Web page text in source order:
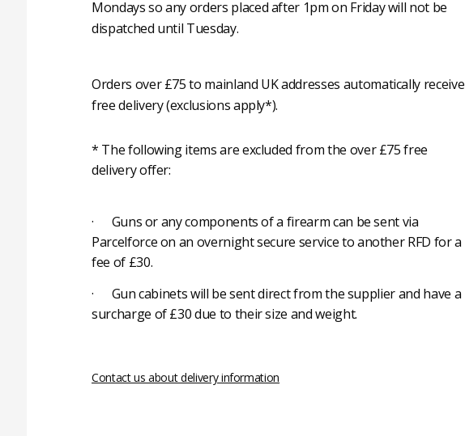
Mondays so any orders placed after 1pm on Friday will not be
dispatched until Tuesday.
Orders over £75 to mainland UK addresses automatically receive
free delivery (exclusions apply*).
* The following items are excluded from the over £75 free
delivery offer:
· Guns or any components of a firearm can be sent via
Parcelforce on an overnight secure service to another RFD for a
fee of £30.
· Gun cabinets will be sent direct from the supplier and have a
surcharge of £30 due to their size and weight.
Contact us about delivery information